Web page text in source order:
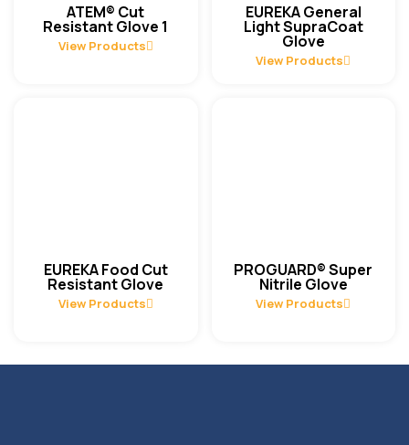
ATEM® Cut
Resistant Glove 1
View Products
EUREKA General
Light SupraCoat
Glove
View Products
EUREKA Food Cut
Resistant Glove
View Products
PROGUARD® Super
Nitrile Glove
View Products